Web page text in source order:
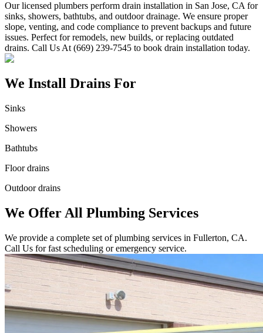
Our licensed plumbers perform drain installation in San Jose, CA for
sinks, showers, bathtubs, and outdoor drainage. We ensure proper
slope, venting, and code compliance to prevent backups and future
issues. Perfect for remodels, new builds, or replacing outdated
drains. Call Us At (669) 239-7545 to book drain installation today.
We Install Drains For
Sinks
Showers
Bathtubs
Floor drains
Outdoor drains
We Offer All Plumbing Services
We provide a complete set of plumbing services in Fullerton, CA.
Call Us for fast scheduling or emergency service.